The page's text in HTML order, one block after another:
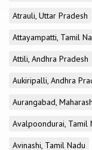
Atrauli, Uttar Pradesh
Attayampatti, Tamil
Attili, Andhra Pradesh
Aukiripalli, Andhra
Aurangabad,
Avalpoondurai, Tamil
Avinashi, Tamil Nadu